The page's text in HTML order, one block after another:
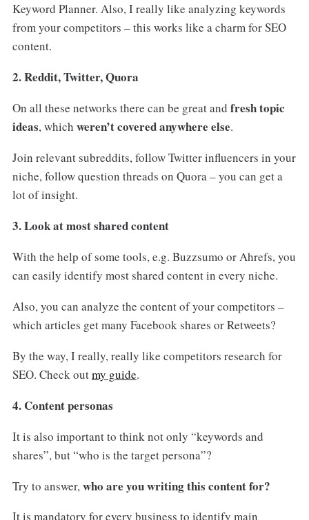
Keyword Planner. Also, I really like analyzing keywords
from your competitors – this works like a charm for SEO
content.
2. Reddit, Twitter, Quora
On all these networks there can be great and fresh topic
ideas, which weren’t covered anywhere else.
Join relevant subreddits, follow Twitter influencers in your
niche, follow question threads on Quora – you can get a
lot of insight.
3. Look at most shared content
With the help of some tools, e.g. Buzzsumo or Ahrefs, you
can easily identify most shared content in every niche.
Also, you can analyze the content of your competitors –
which articles get many Facebook shares or Retweets?
By the way, I really, really like competitors research for
SEO. Check outmy guide.
4. Content personas
It is also important to think not only “keywords and
shares”, but “who is the target persona”?
Try to answer, who are you writing this content for?
It is mandatory for every business to identify main